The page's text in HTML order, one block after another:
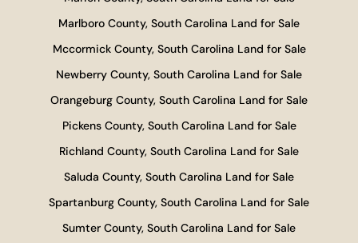
Marlboro County, South Carolina Land for Sale
Mccormick County, South Carolina Land for Sale
Newberry County, South Carolina Land for Sale
Orangeburg County, South Carolina Land for Sale
Pickens County, South Carolina Land for Sale
Richland County, South Carolina Land for Sale
Saluda County, South Carolina Land for Sale
Spartanburg County, South Carolina Land for Sale
Sumter County, South Carolina Land for Sale